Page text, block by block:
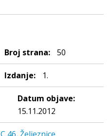
Broj strana: 50
Izdanje: 1.
Datum objave:
15.11.2012